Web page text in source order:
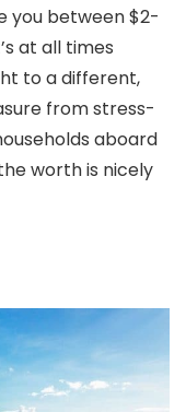
you between $2-
at all times
to a different,
from stress-
aboard
worth is nicely